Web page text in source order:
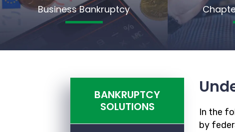
Business Bankruptcy
BANKRUPTCY
SOLUTIONS
In the
by